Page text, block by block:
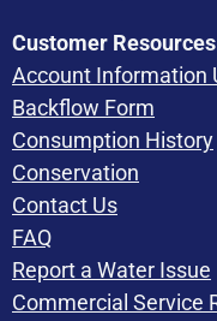
Customer Resources
Account Information
Backflow Form
Consumption History
Conservation
Contact Us
FAQ
Report a Water Issue
Commercial Service